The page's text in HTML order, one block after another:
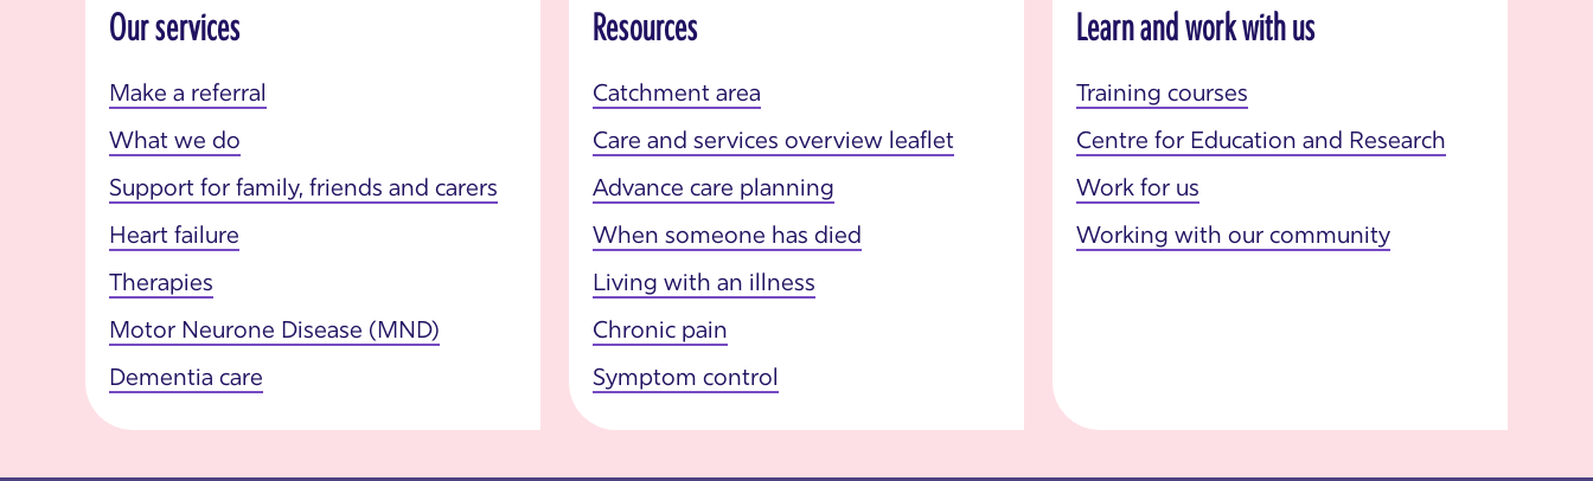
Our services
Make a referral
What we do
Support for family, friends and carers
Heart failure
Therapies
Motor Neurone Disease (MND)
Dementia care
Resources
Catchment area
Care and services overview leaflet
Advance care planning
When someone has died
Living with an illness
Chronic pain
Symptom control
Learn and work with us
Training courses
Centre for Education and Research
Work for us
Working with our community